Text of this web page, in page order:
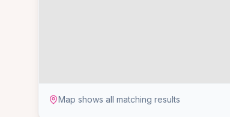
Map shows all matching results